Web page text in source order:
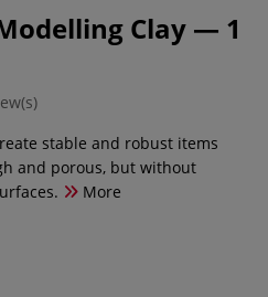
Clay — 1
stable and robust items
and porous, but without
More